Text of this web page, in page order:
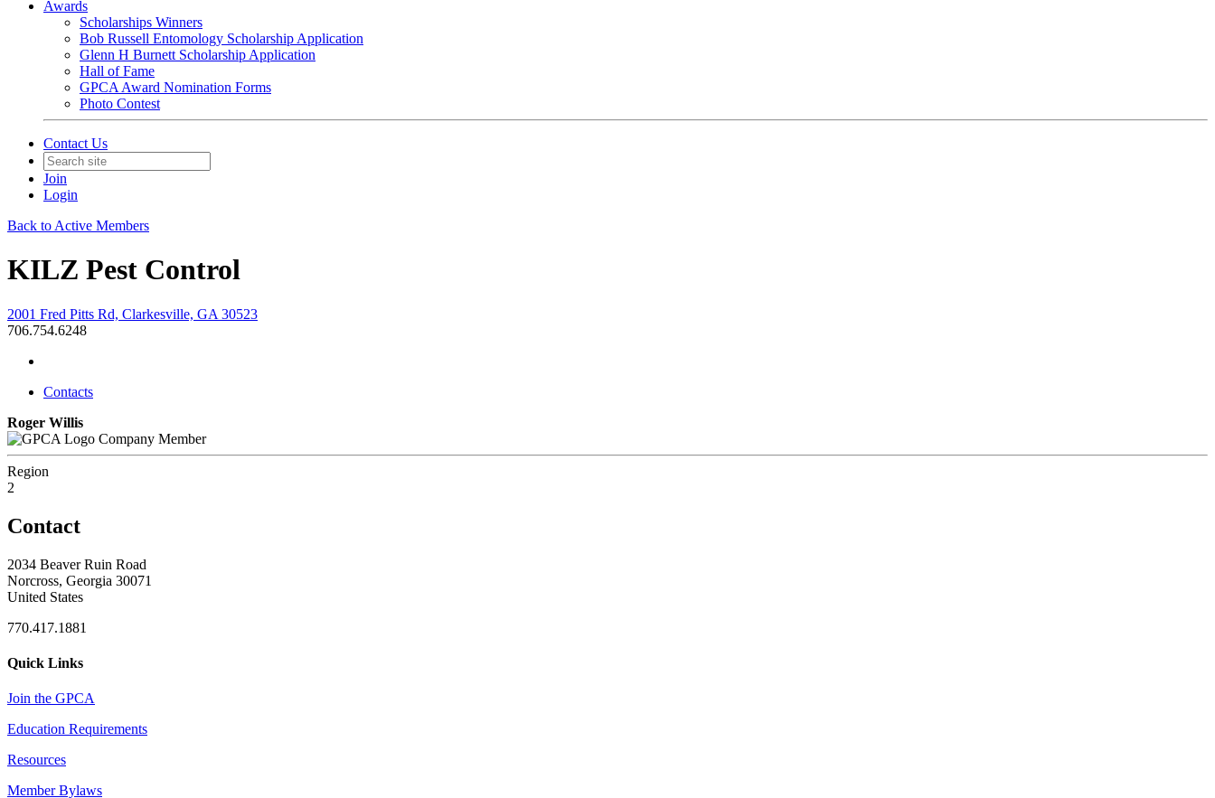
Awards
Scholarships Winners
Bob Russell Entomology Scholarship Application
Glenn H Burnett Scholarship Application
Hall of Fame
GPCA Award Nomination Forms
Photo Contest
Contact Us
Join
Login
Back to Active Members
KILZ Pest Control
2001 Fred Pitts Rd, Clarkesville, GA 30523
706.754.6248
Contacts
Roger Willis
Company Member
Region
2
Contact
2034 Beaver Ruin Road
Norcross, Georgia 30071
United States
770.417.1881
Quick Links
Join the GPCA
Education Requirements
Resources
Member Bylaws